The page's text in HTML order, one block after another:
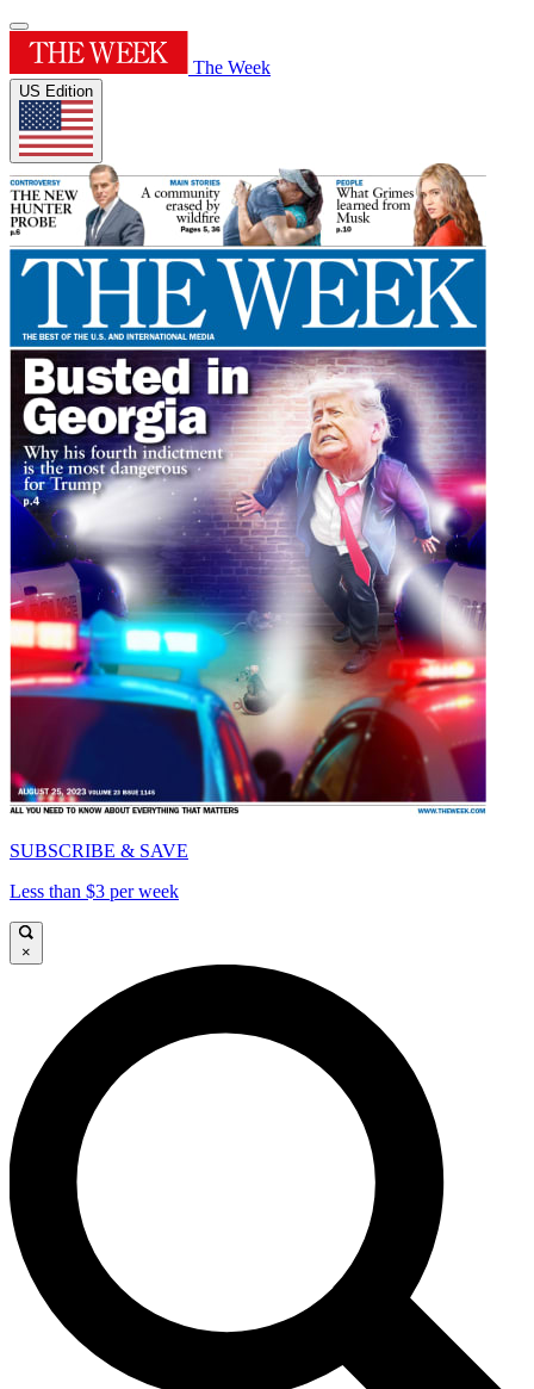
The Week
US Edition
SUBSCRIBE & SAVE
Less than $3 per week
×